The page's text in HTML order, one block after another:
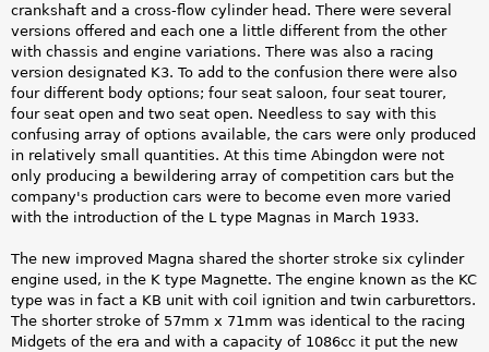
crankshaft and a cross-flow cylinder head. There were several
versions offered and each one a little different from the other
with chassis and engine variations. There was also a racing
version designated K3. To add to the confusion there were also
four different body options; four seat saloon, four seat tourer,
four seat open and two seat open. Needless to say with this
confusing array of options available, the cars were only produced
in relatively small quantities. At this time Abingdon were not
only producing a bewildering array of competition cars but the
company's production cars were to become even more varied
with the introduction of the L type Magnas in March 1933.
The new improved Magna shared the shorter stroke six cylinder
engine used, in the K type Magnette. The engine known as the KC
type was in fact a KB unit with coil ignition and twin carburettors.
The shorter stroke of 57mm x 71mm was identical to the racing
Midgets of the era and with a capacity of 1086cc it put the new